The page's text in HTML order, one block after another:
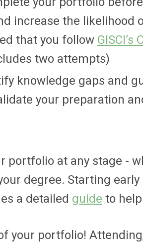
increase the likelihood
that you follow GISCI’s
two attempts)
knowledge gaps and
your preparation
portfolio at any stage -
degree. Starting
a detailed guide to
your portfolio!